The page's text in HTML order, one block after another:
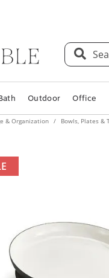
Outdoor Office
& Organization Bowls, Plates &